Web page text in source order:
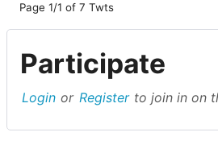
Page 1/1 of 7 Twts
Participate
Login or Register to join in on